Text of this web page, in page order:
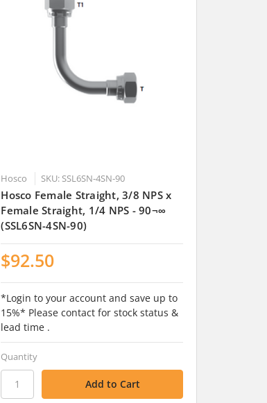
Hosco SKU: SSL6SN-4SN-90
Hosco Female Straight, 3/8 NPS x
Female Straight, 1/4 NPS - 90¬∞
(SSL6SN-4SN-90)
$92.50
*Login to your account and save up to
15%* Please contact for stock status &
lead time .
Quantity